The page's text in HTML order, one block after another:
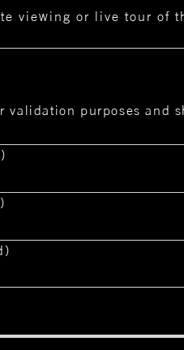
viewing or live tour of
validation purposes and